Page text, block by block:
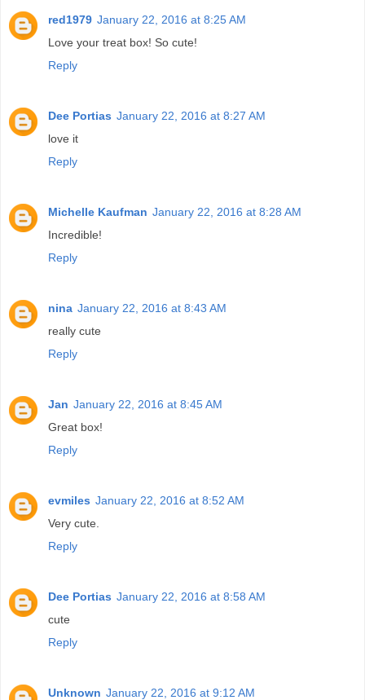
red1979 January 22, 2016 at 8:25 AM
Love your treat box! So cute!
Reply
Dee Portias January 22, 2016 at 8:27 AM
love it
Reply
Michelle Kaufman January 22, 2016 at 8:28 AM
Incredible!
Reply
nina January 22, 2016 at 8:43 AM
really cute
Reply
Jan January 22, 2016 at 8:45 AM
Great box!
Reply
evmiles January 22, 2016 at 8:52 AM
Very cute.
Reply
Dee Portias January 22, 2016 at 8:58 AM
cute
Reply
Unknown January 22, 2016 at 9:12 AM